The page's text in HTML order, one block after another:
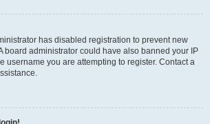
has disabled registration to prevent new
board administrator could have also banned your IP
username you are attempting to register. Contact a